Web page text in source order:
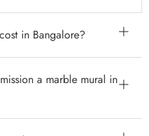
in Bangalore?
vary enormously by
medallions from
mosaic murals from
a marble mural in